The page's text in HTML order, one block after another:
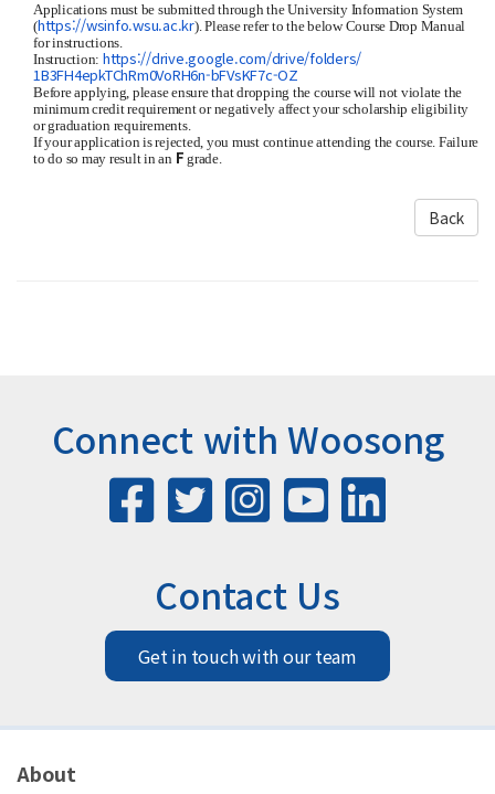
Applications must be submitted through the University Information System
(https://wsinfo.wsu.ac.kr). Please refer to the below Course Drop Manual
for instructions.
Instruction: https://drive.google.com/drive/folders/
1B3FH4epkTChRm0VoRH6n-bFVsKF7c-OZ
Before applying, please ensure that dropping the course will not violate the
minimum credit requirement or negatively affect your scholarship eligibility
or graduation requirements.
If your application is rejected, you must continue attending the course. Failure
to do so may result in an F grade.
Back
Connect with Woosong
Contact Us
Get in touch with our team
About